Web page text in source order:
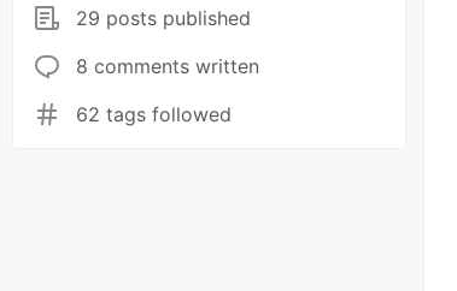
29 posts published
8 comments written
62 tags followed